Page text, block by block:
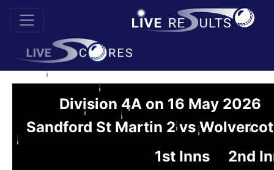
Division 4A on 16 May 2026
Sandford St Martin 2 vs
1st Inns
2nd